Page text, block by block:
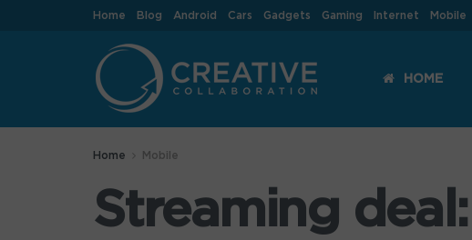
Home Blog Android Cars Gadgets Gaming Internet Mobile
HOME
Home Mobile
Streaming